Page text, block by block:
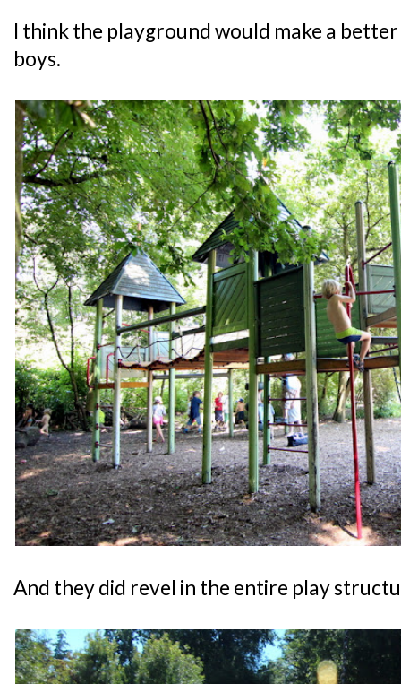
I think the playground would make a
boys.
And they did revel in the entire play